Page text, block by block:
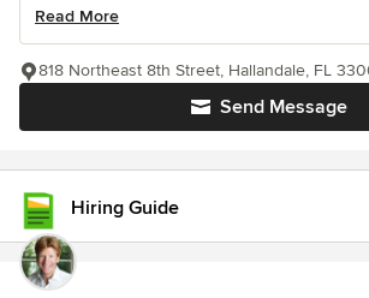
Read More
Send Message
818 Northeast 8th Street, Hallandale, FL
Hiring Guide